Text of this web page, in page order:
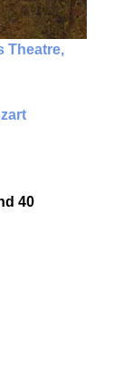
Theatre,
40